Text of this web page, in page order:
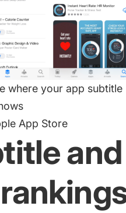
where your app subtitle
App Store
and